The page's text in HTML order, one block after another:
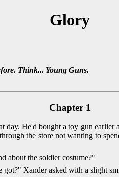
Glory
Think... Young Guns.
Chapter 1
He'd bought a toy gun
the store not wanting to
about the soldier costume?"
got?" Xander asked with a slight